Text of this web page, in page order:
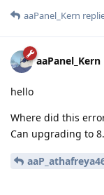
aaPanel_Kern
aaPanel_Kern
hello
Where did this
Can upgrading to